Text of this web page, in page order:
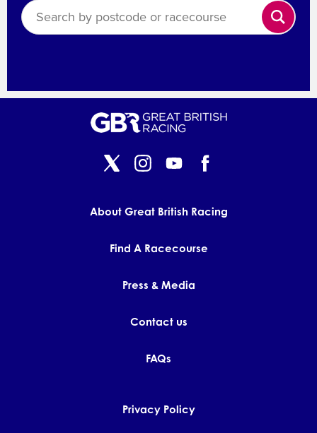
Search
About Great British Racing
Find A Racecourse
Press & Media
Contact us
FAQs
Privacy Policy